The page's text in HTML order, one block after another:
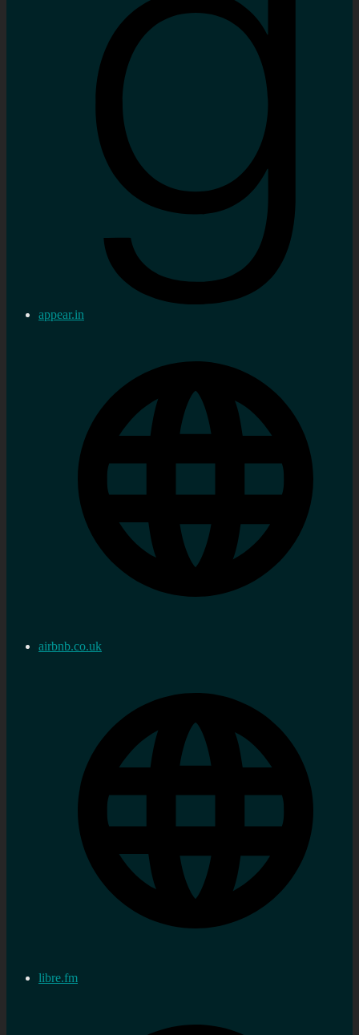
appear.in
airbnb.co.uk
libre.fm